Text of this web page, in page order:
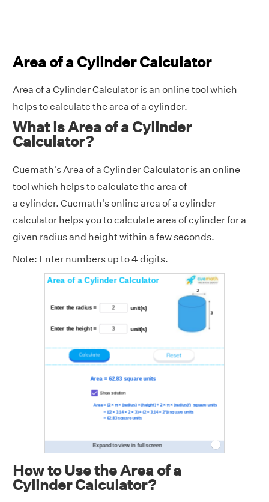
Area of a Cylinder Calculator
Area of a Cylinder Calculator is an online tool which
helps to calculate the area of a cylinder.
What is Area of a Cylinder
Calculator?
Cuemath's Area of a Cylinder Calculator is an online
tool which helps to calculate the area of
a cylinder. Cuemath's online area of a cylinder
calculator helps you to calculate area of cylinder for a
given radius and height within a few seconds.
Note: Enter numbers up to 4 digits.
How to Use the Area of a
Cylinder Calculator?